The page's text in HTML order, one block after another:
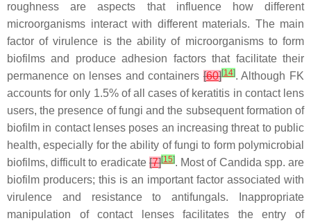
roughness are aspects that influence how different
microorganisms interact with different materials. The main
factor of virulence is the ability of microorganisms to form
biofilms and produce adhesion factors that facilitate their
permanence on lenses and containers [60][14]. Although FK
accounts for only 1.5% of all cases of keratitis in contact lens
users, the presence of fungi and the subsequent formation of
biofilm in contact lenses poses an increasing threat to public
health, especially for the ability of fungi to form polymicrobial
biofilms, difficult to eradicate [7][15]. Most of Candida spp. are
biofilm producers; this is an important factor associated with
virulence and resistance to antifungals. Inappropriate
manipulation of contact lenses facilitates the entry of